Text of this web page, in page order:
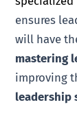
ensures
will have
mastering
improving
leadership